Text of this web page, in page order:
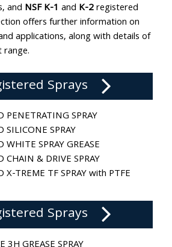
and NSF K-1 and K-2registered
offers further information on
applications, along with details of
Sprays
PENETRATING SPRAY
SILICONE SPRAY
SPRAY GREASE
CHAIN & DRIVE SPRAY
X-TREME TF SPRAY with PTFE
Sprays